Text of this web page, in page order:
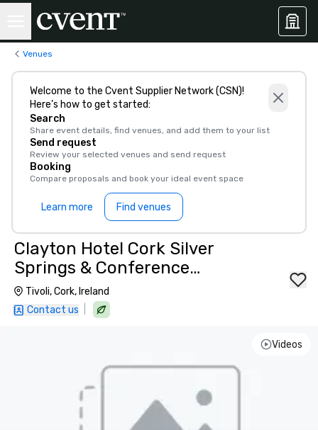
Venues
Welcome to the Cvent Supplier Network (CSN)!
Here’s how to get started:
Search
Share event details, find venues, and add them to your list
Send request
Review your selected venues and send request
Booking
Compare proposals and book your ideal event space
Learn more Find venues
Clayton Hotel Cork Silver
Springs & Conference
Centre, Cork City
Tivoli, Cork, Ireland
Contact us
Videos